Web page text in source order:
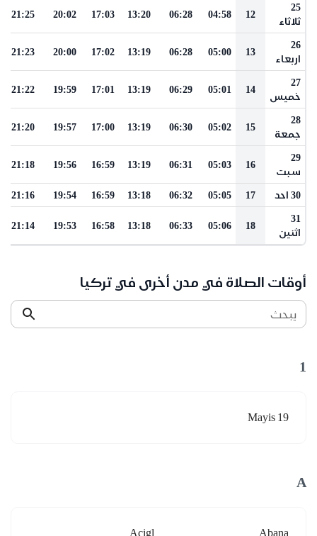
25
ثلاثاء
12
04:58
06:28
13:20
17:03
20:02
21:25
26
اربعاء
13
05:00
06:28
13:19
17:02
20:00
21:23
27
خميس
14
05:01
06:29
13:19
17:01
19:59
21:22
28
جمعة
15
05:02
06:30
13:19
17:00
19:57
21:20
29
سبت
16
05:03
06:31
13:19
16:59
19:56
21:18
30 احد 17
05:05
06:32
13:18
16:59
19:54
21:16
31
اثنين
18
05:06
06:33
13:18
16:58
19:53
21:14
أوقات الصلاة في مدن أخرى في تركيا
يبحث
1
19 Mayis
A
Abana
Acigl